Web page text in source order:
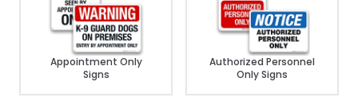
Appointment Only
Signs
Authorized Personnel
Only Signs